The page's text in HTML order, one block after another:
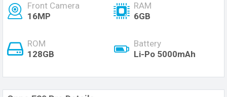
Front Camera
16MP
RAM
6GB
ROM
128GB
Battery
Li-Po 5000mAh